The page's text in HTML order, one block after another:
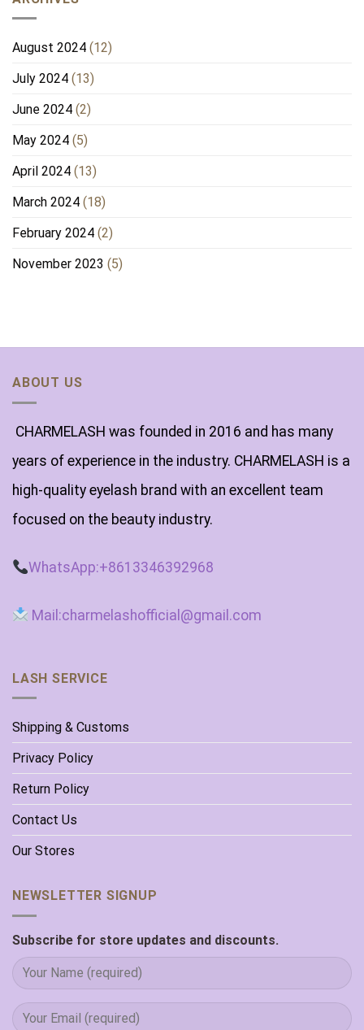
August 2024 (12)
July 2024 (13)
June 2024 (2)
May 2024 (5)
April 2024 (13)
March 2024 (18)
February 2024 (2)
November 2023 (5)
ABOUT US
CHARMELASH was founded in 2016 and has many
years of experience in the industry. CHARMELASH is a
high-quality eyelash brand with an excellent team
focused on the beauty industry.
WhatsApp:+8613346392968
Mail:charmelashofficial@gmail.com
LASH SERVICE
Shipping & Customs
Privacy Policy
Return Policy
Contact Us
Our Stores
NEWSLETTER SIGNUP
Subscribe for store updates and discounts.